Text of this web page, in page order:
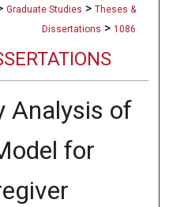
Graduate Studies > Theses &
Dissertations > 1086
Analysis of
for